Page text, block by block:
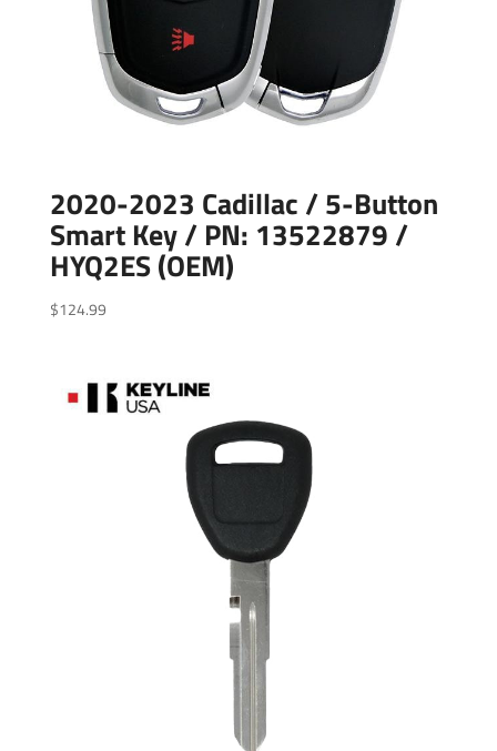
2020-2023 Cadillac / 5-Button
Smart Key / PN: 13522879 /
HYQ2ES (OEM)
$124.99